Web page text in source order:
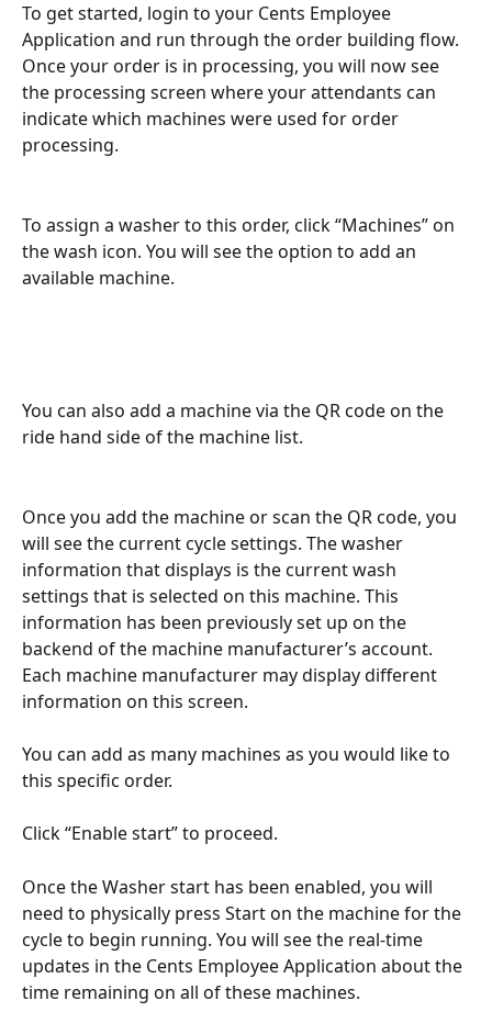
To get started, login to your Cents Employee
Application and run through the order building flow.
Once your order is in processing, you will now see
the processing screen where your attendants can
indicate which machines were used for order
processing.
To assign a washer to this order, click “Machines” on
the wash icon. You will see the option to add an
available machine.
You can also add a machine via the QR code on the
ride hand side of the machine list.
Once you add the machine or scan the QR code, you
will see the current cycle settings. The washer
information that displays is the current wash
settings that is selected on this machine. This
information has been previously set up on the
backend of the machine manufacturer’s account.
Each machine manufacturer may display different
information on this screen.
You can add as many machines as you would like to
this specific order.
Click “Enable start” to proceed.
Once the Washer start has been enabled, you will
need to physically press Start on the machine for the
cycle to begin running. You will see the real-time
updates in the Cents Employee Application about the
time remaining on all of these machines.